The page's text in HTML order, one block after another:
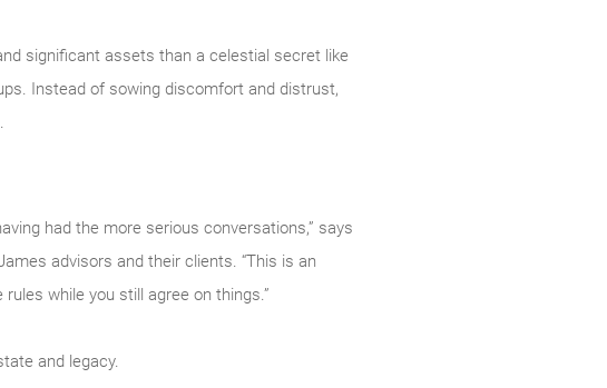
significant assets than a celestial secret like
Instead of sowing discomfort and distrust,
had the more serious conversations,” says
advisors and their clients. “This is an
while you still agree on things.”
and legacy.